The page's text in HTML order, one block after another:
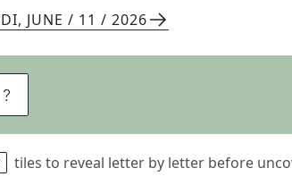
, JUNE / 11 / 2026
S
tiles to reveal letter by letter before